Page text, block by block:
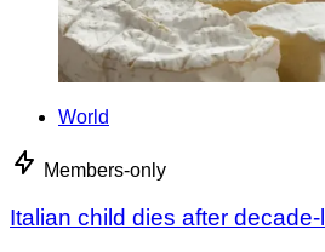
World
Members-only
Italian child dies after